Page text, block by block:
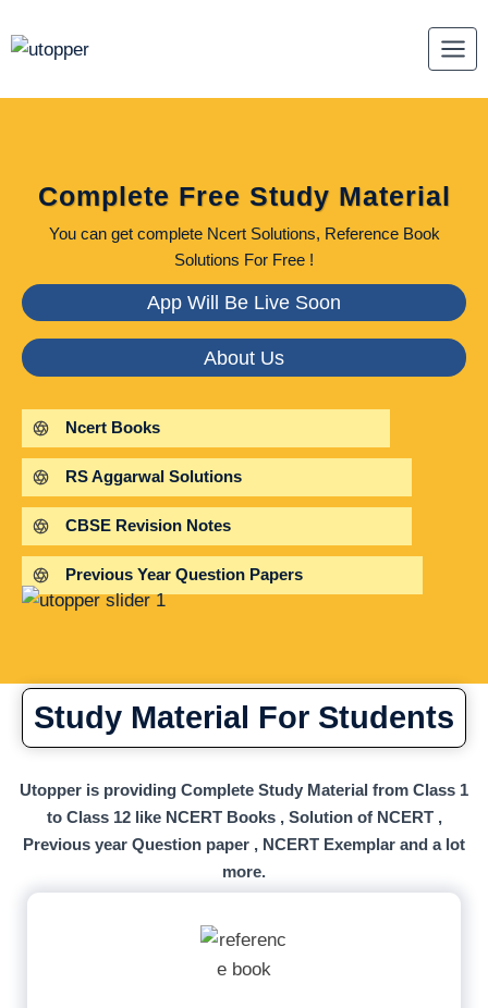
to
Complete Free Study Material
You can get complete Ncert Solutions, Reference Book
Solutions For Free !
App Will Be Live Soon
About Us
Ncert Books
RS Aggarwal Solutions
CBSE Revision Notes
Previous Year Question Papers
Study Material For Students
Utopper is providing Complete Study Material from Class 1
to Class 12 like NCERT Books , Solution of NCERT ,
Previous year Question paper , NCERT Exemplar and a lot
more.